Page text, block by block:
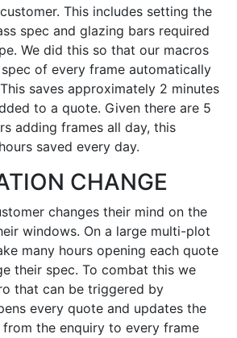
This includes setting the
spec and glazing bars required
We did this so that our macros
of every frame automatically
saves approximately 2 minutes
to a quote. Given there are 5
adding frames all day, this
saved every day.
CHANGE
changes their mind on the
windows. On a large multi-plot
many hours opening each quote
their spec. To combat this we
that can be triggered by
every quote and updates the
the enquiry to every frame